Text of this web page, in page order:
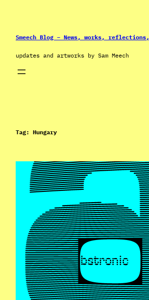
Smeech Blog – News, works, reflections,
updates and artworks by Sam Meech
Tag: Hungary